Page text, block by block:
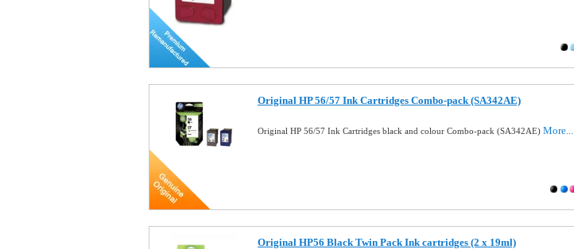
Original HP 56/57 Ink Cartridges Combo-pack (SA342AE)
Original HP 56/57 Ink Cartridges black and colour Combo-pack (SA342AE) More...
Original HP56 Black Twin Pack Ink cartridges (2 x 19ml)